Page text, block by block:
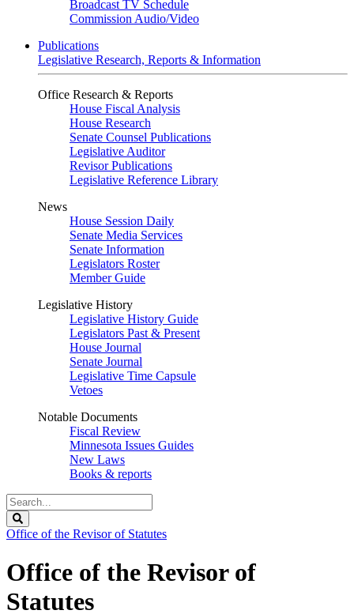
Broadcast TV Schedule
Commission Audio/Video
Publications
Legislative Research, Reports & Information
Office Research & Reports
House Fiscal Analysis
House Research
Senate Counsel Publications
Legislative Auditor
Revisor Publications
Legislative Reference Library
News
House Session Daily
Senate Media Services
Senate Information
Legislators Roster
Member Guide
Legislative History
Legislative History Guide
Legislators Past & Present
House Journal
Senate Journal
Legislative Time Capsule
Vetoes
Notable Documents
Fiscal Review
Minnesota Issues Guides
New Laws
Books & reports
Search
Legislature
Office of the Revisor of Statutes
Office of the Revisor of
Statutes